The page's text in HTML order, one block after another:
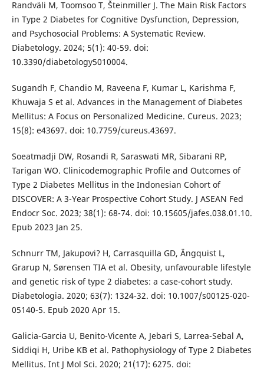
Randväli M, Toomsoo T, Šteinmiller J. The Main Risk Factors
in Type 2 Diabetes for Cognitive Dysfunction, Depression,
and Psychosocial Problems: A Systematic Review.
Diabetology. 2024; 5(1): 40-59. doi:
10.3390/diabetology5010004.
Sugandh F, Chandio M, Raveena F, Kumar L, Karishma F,
Khuwaja S et al. Advances in the Management of Diabetes
Mellitus: A Focus on Personalized Medicine. Cureus. 2023;
15(8): e43697. doi: 10.7759/cureus.43697.
Soeatmadji DW, Rosandi R, Saraswati MR, Sibarani RP,
Tarigan WO. Clinicodemographic Profile and Outcomes of
Type 2 Diabetes Mellitus in the Indonesian Cohort of
DISCOVER: A 3-Year Prospective Cohort Study. J ASEAN Fed
Endocr Soc. 2023; 38(1): 68-74. doi: 10.15605/jafes.038.01.10.
Epub 2023 Jan 25.
Schnurr TM, Jakupovi? H, Carrasquilla GD, Ängquist L,
Grarup N, Sørensen TIA et al. Obesity, unfavourable lifestyle
and genetic risk of type 2 diabetes: a case-cohort study.
Diabetologia. 2020; 63(7): 1324-32. doi: 10.1007/s00125-020-
05140-5. Epub 2020 Apr 15.
Galicia-Garcia U, Benito-Vicente A, Jebari S, Larrea-Sebal A,
Siddiqi H, Uribe KB et al. Pathophysiology of Type 2 Diabetes
Mellitus. Int J Mol Sci. 2020; 21(17): 6275. doi: